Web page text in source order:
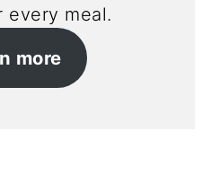
every meal.
more